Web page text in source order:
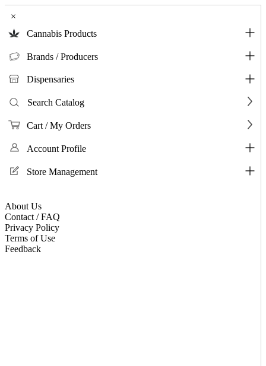
×
Cannabis Products
Brands / Producers
Dispensaries
Search Catalog
Cart / My Orders
Account Profile
Store Management
About Us
Contact / FAQ
Privacy Policy
Terms of Use
Feedback